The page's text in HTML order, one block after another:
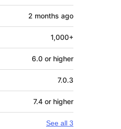
2 months ago
1,000+
6.0 or higher
7.0.3
7.4 or higher
See all 3